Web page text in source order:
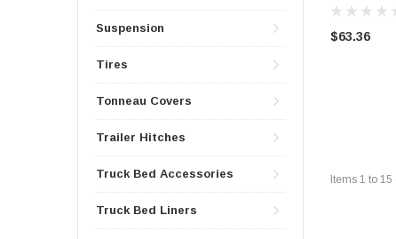
Suspension
Tires
Tonneau Covers
Trailer Hitches
Truck Bed Accessories
Truck Bed Liners
$63.36
Items 1 to 15